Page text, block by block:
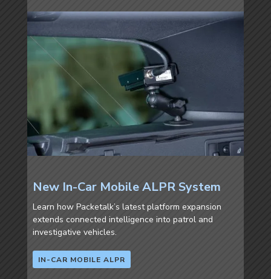
New In-Car Mobile ALPR System
Learn how Packetalk’s latest platform expansion
extends connected intelligence into patrol and
investigative vehicles.
IN-CAR MOBILE ALPR